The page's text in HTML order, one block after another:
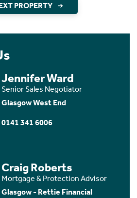
PROPERTY
Jennifer Ward
Senior Sales Negotiator
Glasgow West End
0141 341 6006
Craig Roberts
Mortgage & Protection Advisor
Glasgow - Rettie Financial